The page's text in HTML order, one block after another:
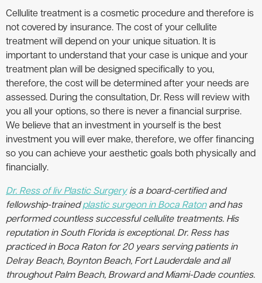
Cellulite treatment is a cosmetic procedure and therefore is
not covered by insurance. The cost of your cellulite
treatment will depend on your unique situation. It is
important to understand that your case is unique and your
treatment plan will be designed specifically to you,
therefore, the cost will be determined after your needs are
assessed. During the consultation, Dr. Ress will review with
you all your options, so there is never a financial surprise.
We believe that an investment in yourself is the best
investment you will ever make, therefore, we offer financing
so you can achieve your aesthetic goals both physically and
financially.
Dr. Ress of liv Plastic Surgeryis a board-certified and
fellowship-trainedplastic surgeon in Boca Ratonand has
performed countless successful cellulite treatments. His
reputation in South Florida is exceptional. Dr. Ress has
practiced in Boca Raton for 20 years serving patients in
Delray Beach, Boynton Beach, Fort Lauderdale and all
throughout Palm Beach, Broward and Miami-Dade counties.